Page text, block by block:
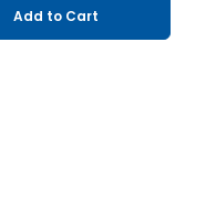
Add to Cart